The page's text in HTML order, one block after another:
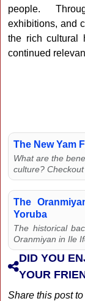
people.
exhibitions, and
the rich cultural
continued
The New Yam
What are the
culture? Checkout
The
Yoruba
The historical
Oranmiyan in Ile
DID YOU
YOUR
Share this post